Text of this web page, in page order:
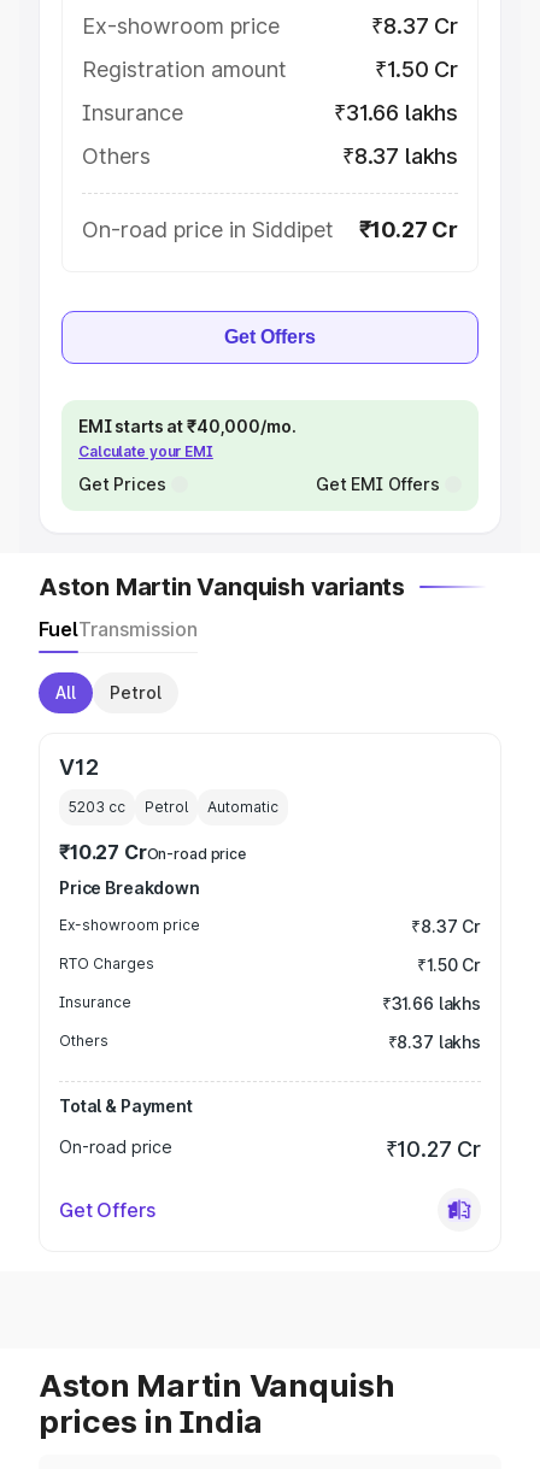
Ex-showroom price
₹8.37 Cr
Registration amount
₹1.50 Cr
Insurance
₹31.66 lakhs
Others
₹8.37 lakhs
On-road price in Siddipet ₹10.27 Cr
Get Offers
EMI starts at ₹40,000/mo.
Calculate your EMI
Get Prices Get EMI Offers
Aston Martin Vanquish variants
FuelTransmission
All Petrol
V12
5203 cc Petrol Automatic
₹10.27 CrOn-road price
Price Breakdown
Ex-showroom price ₹8.37 Cr
RTO Charges ₹1.50 Cr
Insurance ₹31.66 lakhs
Others ₹8.37 lakhs
Total & Payment
On-road price
₹10.27 Cr
Get Offers
Aston Martin Vanquish
prices in India